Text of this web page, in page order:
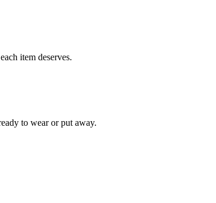
item deserves.
to wear or put away.